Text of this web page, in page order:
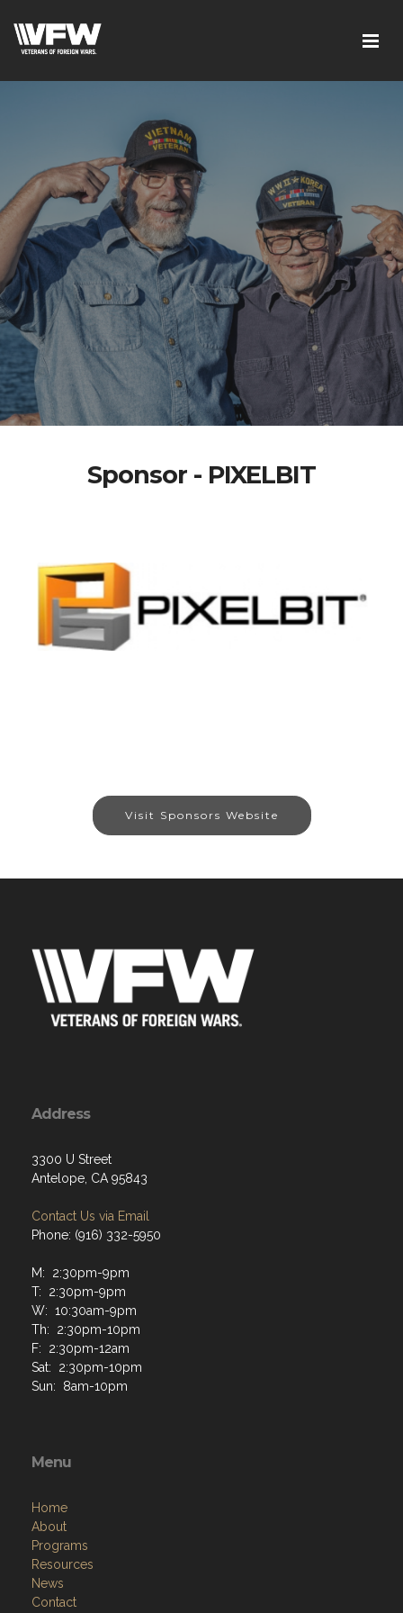
Sponsor - PIXELBIT
Visit Sponsors Website
Address
3300 U Street
Antelope, CA 95843
Contact Us via Email
Phone: (916) 332-5950
M: 2:30pm-9pm
T: 2:30pm-9pm
W: 10:30am-9pm
Th: 2:30pm-10pm
F: 2:30pm-12am
Sat: 2:30pm-10pm
Sun: 8am-10pm
Menu
Home
About
Programs
Resources
News
Contact